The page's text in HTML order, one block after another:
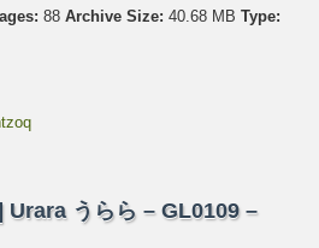
88 Archive Size: 40.68 MB Type:
うらら – GL0109 –